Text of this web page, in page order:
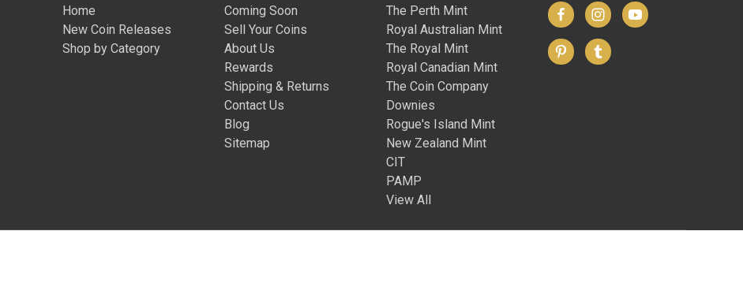
Home
New Coin Releases
Shop by Category
Coming Soon
Sell Your Coins
About Us
Rewards
Shipping & Returns
Contact Us
Blog
Sitemap
The Perth Mint
Royal Australian Mint
The Royal Mint
Royal Canadian Mint
The Coin Company
Downies
Rogue's Island Mint
New Zealand Mint
CIT
PAMP
View All